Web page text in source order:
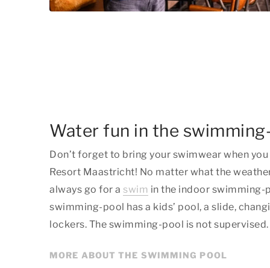
Water fun in the
Don’t forget to bring your swimwear when
Resort Maastricht! No matter what the
always go for a swim in the indoor swimming-
swimming-pool has a kids’ pool, a slide,
lockers. The swimming-pool is not supervised.
MORE ABOUT THE SWIMMING POOL